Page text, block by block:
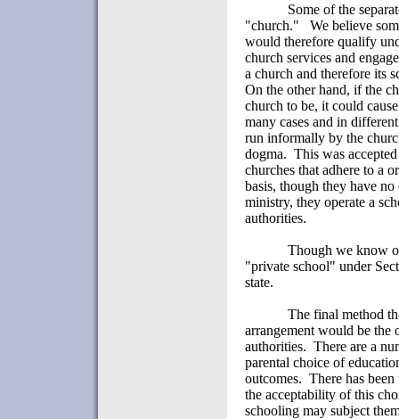
Some of the
"church."
We believe
would therefore qualify
church services and
a church and therefore its
On the other hand, if the
church to be, it could
many cases and in
run informally by the
dogma. This was
churches that adhere to a
basis, though they have
ministry, they operate a
authorities.
Though we know
"private school" under
state.
The final method
arrangement would be
authorities. There are a
parental choice of
outcomes. There has
the acceptability of this
schooling may subject